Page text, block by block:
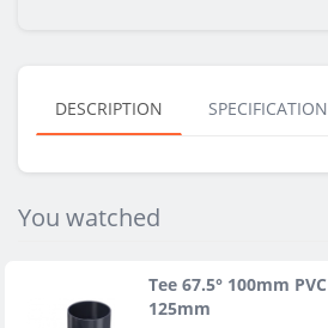
DESCRIPTION SPECIFICATION
You watched
Tee 67.5° 100mm
125mm